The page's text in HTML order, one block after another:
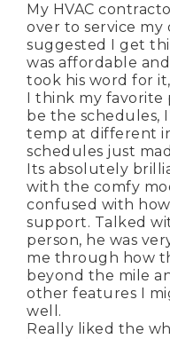
My HVAC
over to service
suggested I get
was affordable
took his word for
I think my
be the schedules,
temp at different
schedules just
Its absolutely
with the comfy
confused with
support. Talked
person, he was
me through how
beyond the mile
other features I
well.
Really liked the